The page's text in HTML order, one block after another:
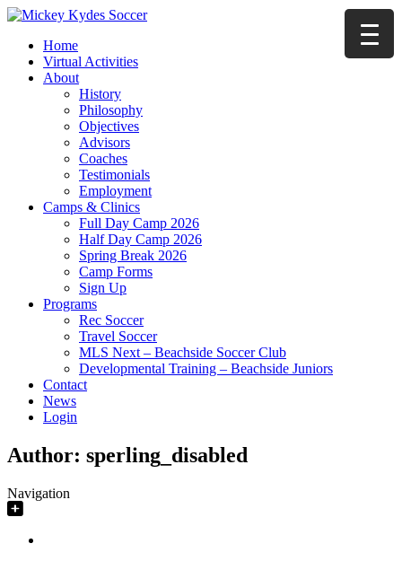
Home
Virtual Activities
About
History
Philosophy
Objectives
Advisors
Coaches
Testimonials
Employment
Camps & Clinics
Full Day Camp 2026
Half Day Camp 2026
Spring Break 2026
Camp Forms
Sign Up
Programs
Rec Soccer
Travel Soccer
MLS Next – Beachside Soccer Club
Developmental Training – Beachside Juniors
Contact
News
Login
Author: sperling_disabled
Navigation